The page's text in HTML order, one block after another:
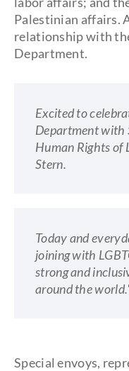
Palestinian affairs.
relationship with
Department.
Excited to
Department with
Human Rights of
Stern.
Today and
joining with
strong and
around the
Special envoys,